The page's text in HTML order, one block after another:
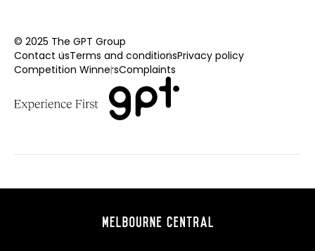
© 2025 The GPT Group
Contact usTerms and conditionsPrivacy policy
Competition WinnersComplaints